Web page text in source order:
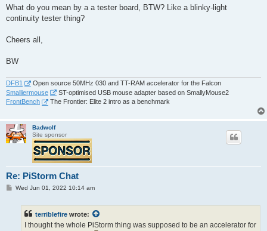
What do you mean by a a tester board, BTW? Like a blinky-light
continuity tester thing?
Cheers all,
BW
DFB1
Open source 50MHz 030 and TT-RAM accelerator for the Falcon
Smalliermouse
ST-optimised USB mouse adapter based on SmallyMouse2
FrontBench
The Frontier: Elite 2 intro as a benchmark
Badwolf
Site sponsor
Re: PiStorm Chat
PWed Jun 01, 2022 10:14 am
terriblefire wrote:
I thought the whole PiStorm thing was supposed to be an accelerator for